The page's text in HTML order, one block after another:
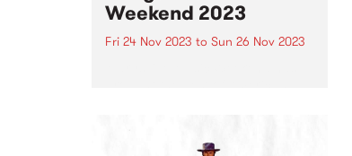
Weekend 2023
Fri 24 Nov 2023 to Sun 26 Nov 2023